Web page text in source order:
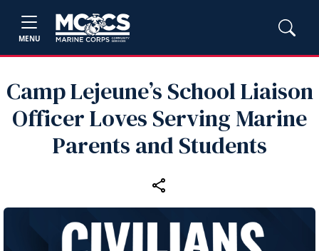
MENU
Camp Lejeune’s School Liaison
Officer Loves Serving Marine
Parents and Students